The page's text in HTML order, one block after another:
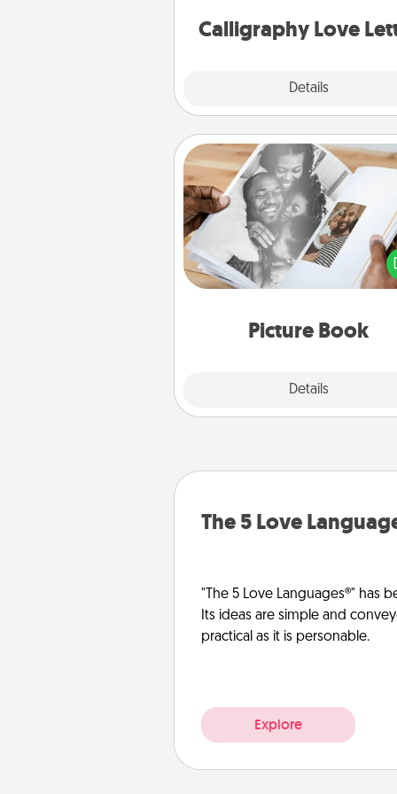
Calligraphy Love
Details
Picture Book
Details
Picture Book
Gather your favorite photos of
and your loved one and
album! It's a fun way to
The 5 Love
"The 5 Love Languages®" has
Its ideas are simple and
practical as it is personable.
Explore